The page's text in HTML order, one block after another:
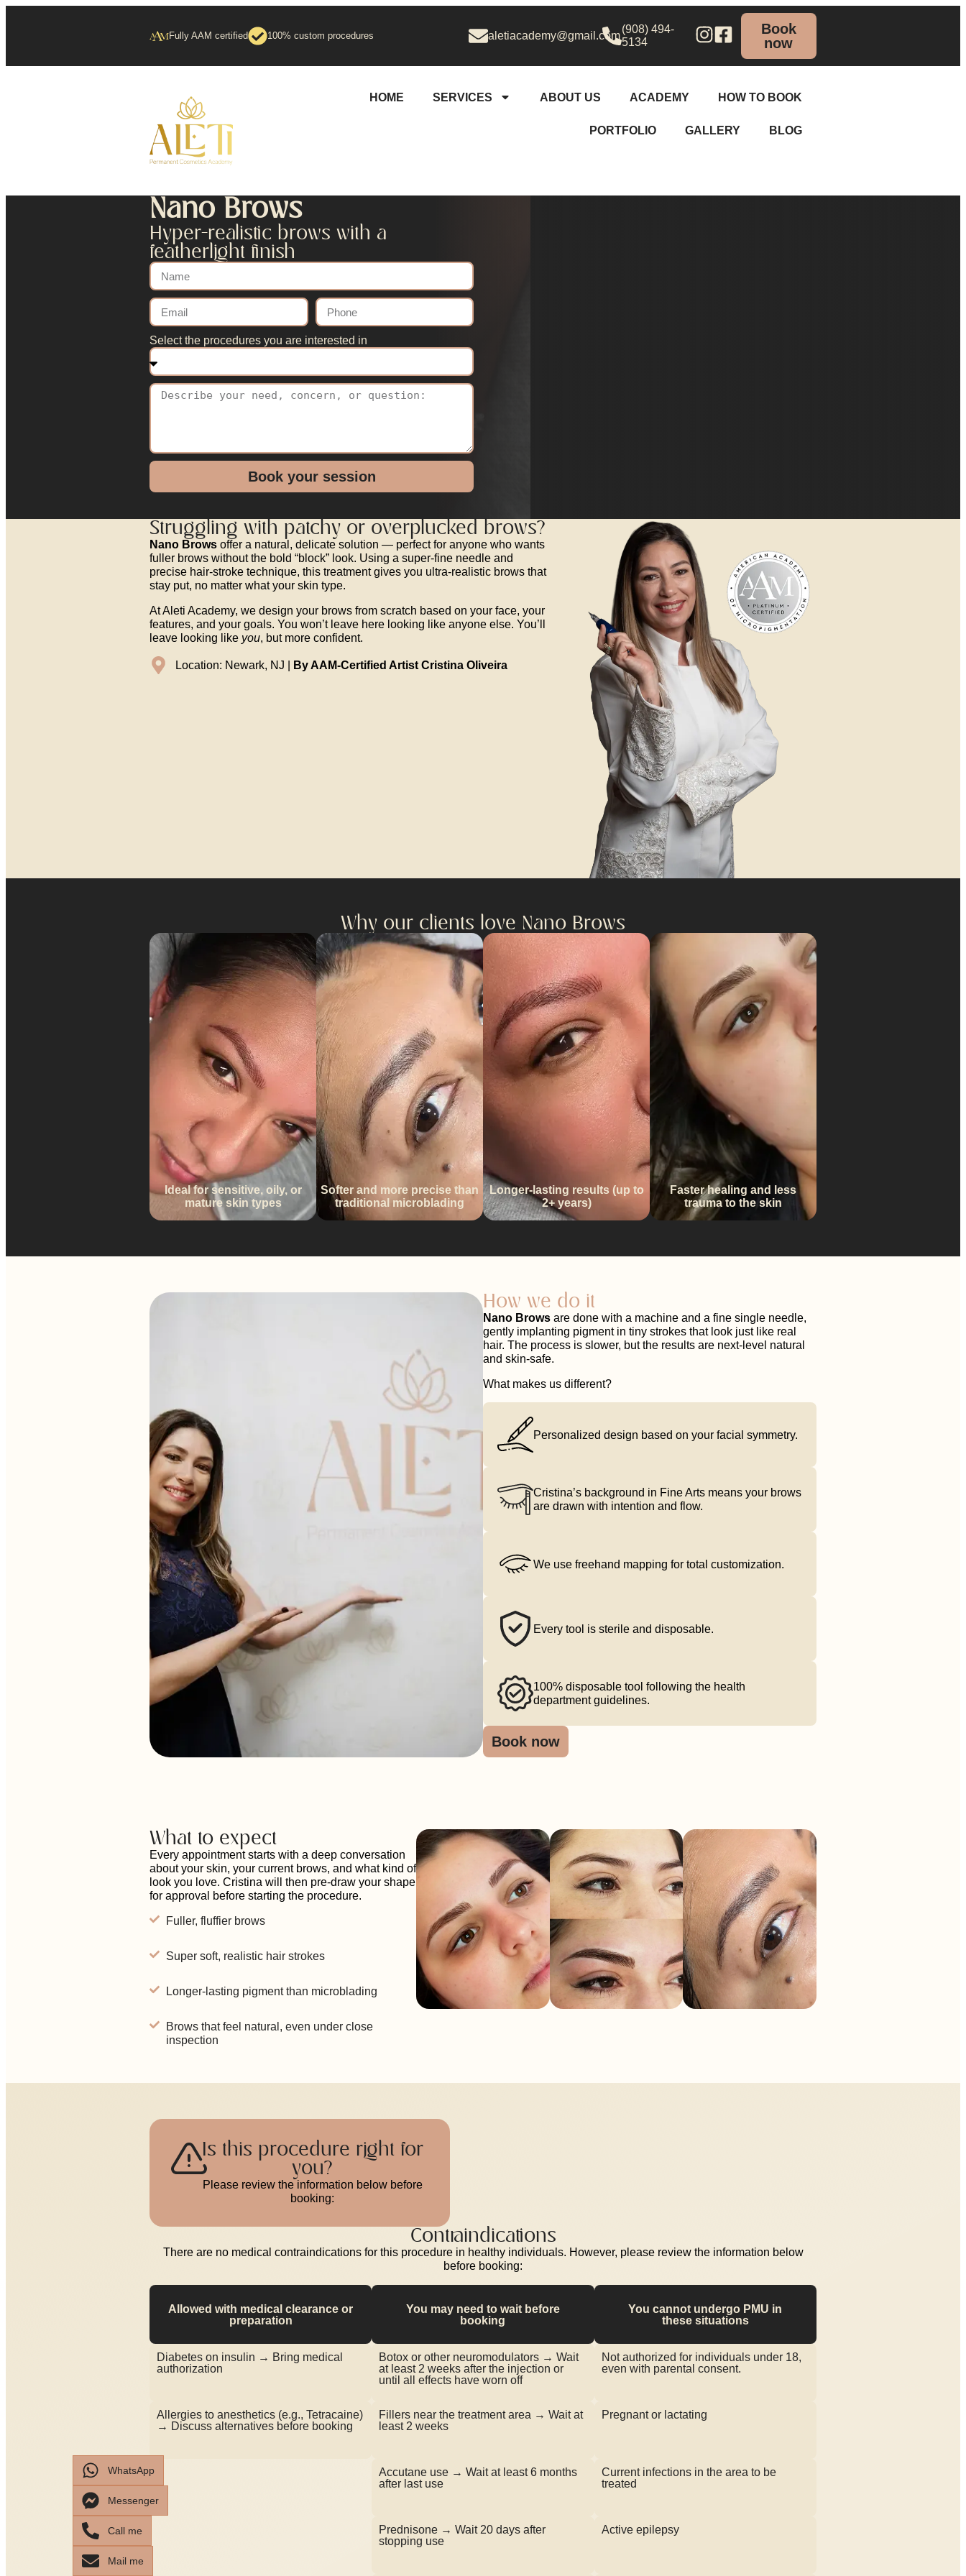
Fully AAM certified 100% custom procedures aletiacademy@gmail.com
(908) 494-
5134
Book
now
HOME SERVICES ABOUT US ACADEMY HOW TO BOOK
PORTFOLIO GALLERY BLOG
Nano Brows
Hyper-realistic brows with a
featherlight finish
Select the procedures you are interested in
Book your session
Struggling with patchy or overplucked brows?
Nano Brows offer a natural, delicate solution — perfect for anyone who wants
fuller brows without the bold “block” look. Using a super-fine needle and
precise hair-stroke technique, this treatment gives you ultra-realistic brows that
stay put, no matter what your skin type.
At Aleti Academy, we design your brows from scratch based on your face, your
features, and your goals. You won’t leave here looking like anyone else. You’ll
leave looking like you, but more confident.
Location: Newark, NJ | By AAM-Certified Artist Cristina Oliveira
Why our clients love Nano Brows
Ideal for sensitive, oily, or
mature skin types
Softer and more precise than
traditional microblading
Longer-lasting results (up to
2+ years)
Faster healing and less
trauma to the skin
How we do it
Nano Brows are done with a machine and a fine single needle,
gently implanting pigment in tiny strokes that look just like real
hair. The process is slower, but the results are next-level natural
and skin-safe.
What makes us different?
Personalized design based on your facial symmetry.
Cristina’s background in Fine Arts means your brows
are drawn with intention and flow.
We use freehand mapping for total customization.
Every tool is sterile and disposable.
100% disposable tool following the health
department guidelines.
Book now
What to expect
Every appointment starts with a deep conversation
about your skin, your current brows, and what kind of
look you love. Cristina will then pre-draw your shape
for approval before starting the procedure.
Fuller, fluffier brows
Super soft, realistic hair strokes
Longer-lasting pigment than microblading
Brows that feel natural, even under close
inspection
Is this procedure right for
you?
Please review the information below before
booking:
Contraindications
There are no medical contraindications for this procedure in healthy individuals. However, please review the information below
before booking:
Allowed with medical clearance or
preparation
Diabetes on insulin → Bring medical
authorization
Allergies to anesthetics (e.g., Tetracaine)
→ Discuss alternatives before booking
You may need to wait before
booking
Botox or other neuromodulators → Wait
at least 2 weeks after the injection or
until all effects have worn off
Fillers near the treatment area → Wait at
least 2 weeks
Accutane use → Wait at least 6 months
after last use
Prednisone → Wait 20 days after
stopping use
You cannot undergo PMU in
these situations
Not authorized for individuals under 18,
even with parental consent.
Pregnant or lactating
Current infections in the area to be
treated
Active epilepsy
WhatsApp
Messenger
Call me
Mail me